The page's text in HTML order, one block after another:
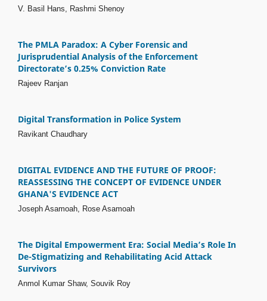
V. Basil Hans, Rashmi Shenoy
The PMLA Paradox: A Cyber Forensic and
Jurisprudential Analysis of the Enforcement
Directorate’s 0.25% Conviction Rate
Rajeev Ranjan
Digital Transformation in Police System
Ravikant Chaudhary
DIGITAL EVIDENCE AND THE FUTURE OF PROOF:
REASSESSING THE CONCEPT OF EVIDENCE UNDER
GHANA'S EVIDENCE ACT
Joseph Asamoah, Rose Asamoah
The Digital Empowerment Era: Social Media’s Role In
De-Stigmatizing and Rehabilitating Acid Attack
Survivors
Anmol Kumar Shaw, Souvik Roy